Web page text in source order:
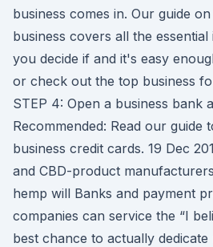
business comes in. Our guide
business covers all the
you decide if and it's easy
or check out the top business
STEP 4: Open a business bank
Recommended: Read our guide
business credit cards. 19 Dec
and CBD-product
hemp will Banks and payment
companies can service the “I
best chance to actually